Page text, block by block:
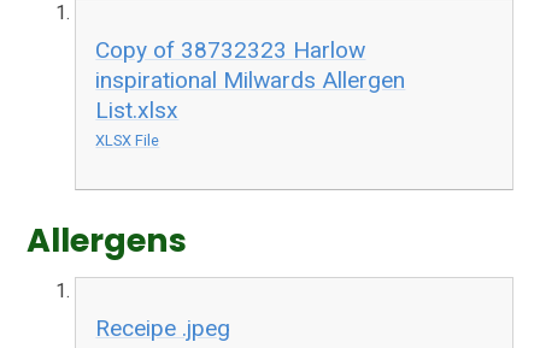
Copy of 38732323 Harlow
inspirational Milwards Allergen
List.xlsx
XLSX File
Allergens
Receipe .jpeg